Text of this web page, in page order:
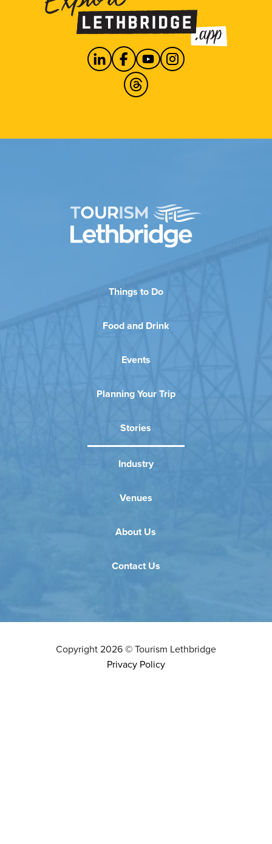
Things to Do
Food and Drink
Events
Planning Your Trip
Stories
Industry
Venues
About Us
Contact Us
Copyright2026©Tourism Lethbridge
Privacy Policy